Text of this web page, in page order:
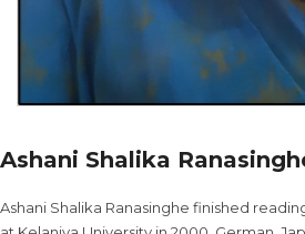
Ashani Shalika
Ashani Shalika Ranasinghe finished